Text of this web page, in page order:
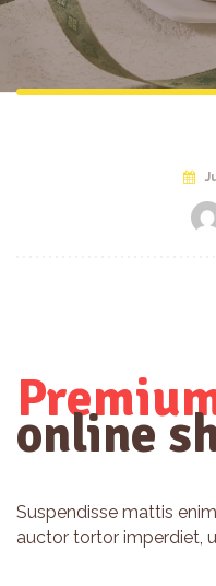
online
Suspendisse mattis
auctor tortor imperdiet,